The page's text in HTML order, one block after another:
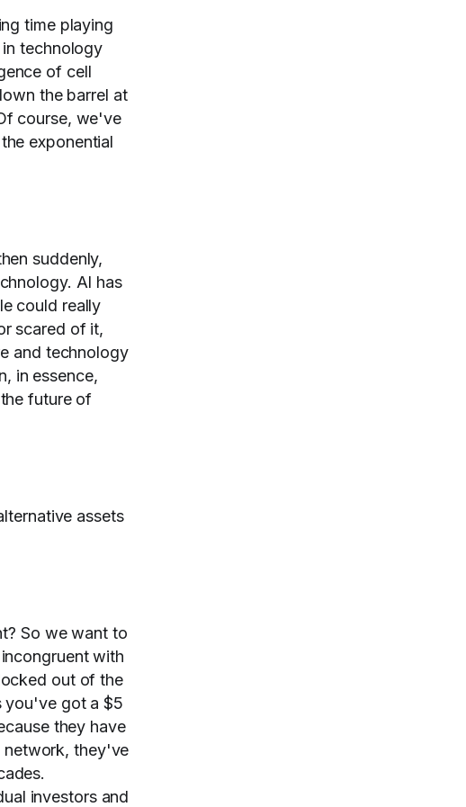
time playing
technology
of cell
the barrel at
course, we've
exponential
suddenly,
AI has
could really
scared of it,
and technology
in essence,
future of
assets
So we want to
with
out of the
you've got a $5
they have
network, they've
investors and